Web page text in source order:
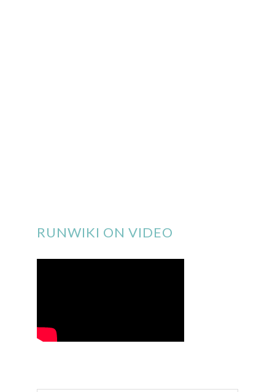
RUNWIKI ON VIDEO